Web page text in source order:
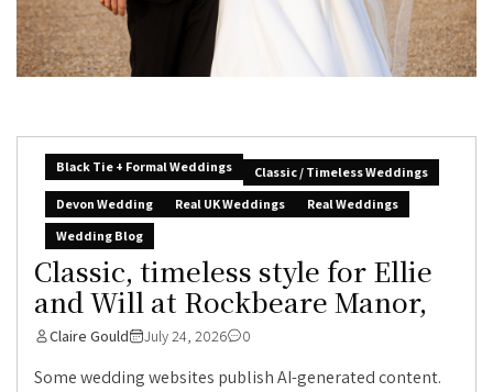
Black Tie + Formal Weddings
Classic / Timeless Weddings
Devon Wedding
Real UK Weddings
Real Weddings
Wedding Blog
Classic, timeless style for Ellie
and Will at Rockbeare Manor,
Claire Gould July 24, 2026 0
Some wedding websites publish AI-generated content.